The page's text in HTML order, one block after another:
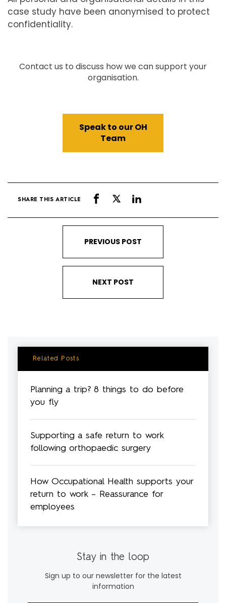
case study have been anonymised to protect
confidentiality.
Contact us to discuss how we can support your
organisation.
Speak to our OH
Team
SHARE THIS ARTICLE
PREVIOUS POST
NEXT POST
Related Posts
Planning a trip? 8 things to do before
you fly
Supporting a safe return to work
following orthopaedic surgery
How Occupational Health supports your
return to work – Reassurance for
employees
Stay in the loop
Sign up to our newsletter for the latest
information